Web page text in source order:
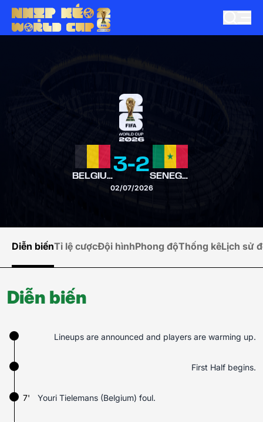
BELGIUM3-2 SENEGAL
02/07/2026
Diễn biếnTỉ lệ cượcĐội hìnhPhong độThống kêLịch sử
Diễn biến
Lineups are announced and players are warming up.
First Half begins.
Youri Tielemans (Belgium) foul.
7'